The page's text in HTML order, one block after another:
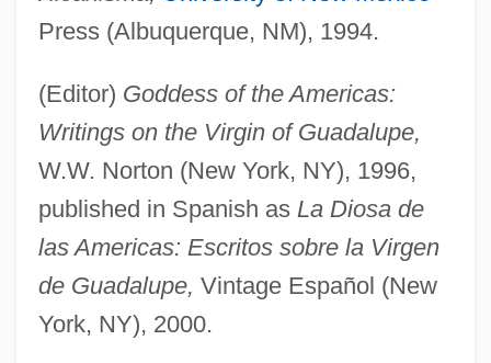
Press (Albuquerque, NM), 1994.
(Editor) Goddess of the Americas:
Writings on the Virgin of Guadalupe,
W.W. Norton (New York, NY), 1996,
published in Spanish as La Diosa de
las Americas: Escritos sobre la Virgen
de Guadalupe, Vintage Español (New
York, NY), 2000.